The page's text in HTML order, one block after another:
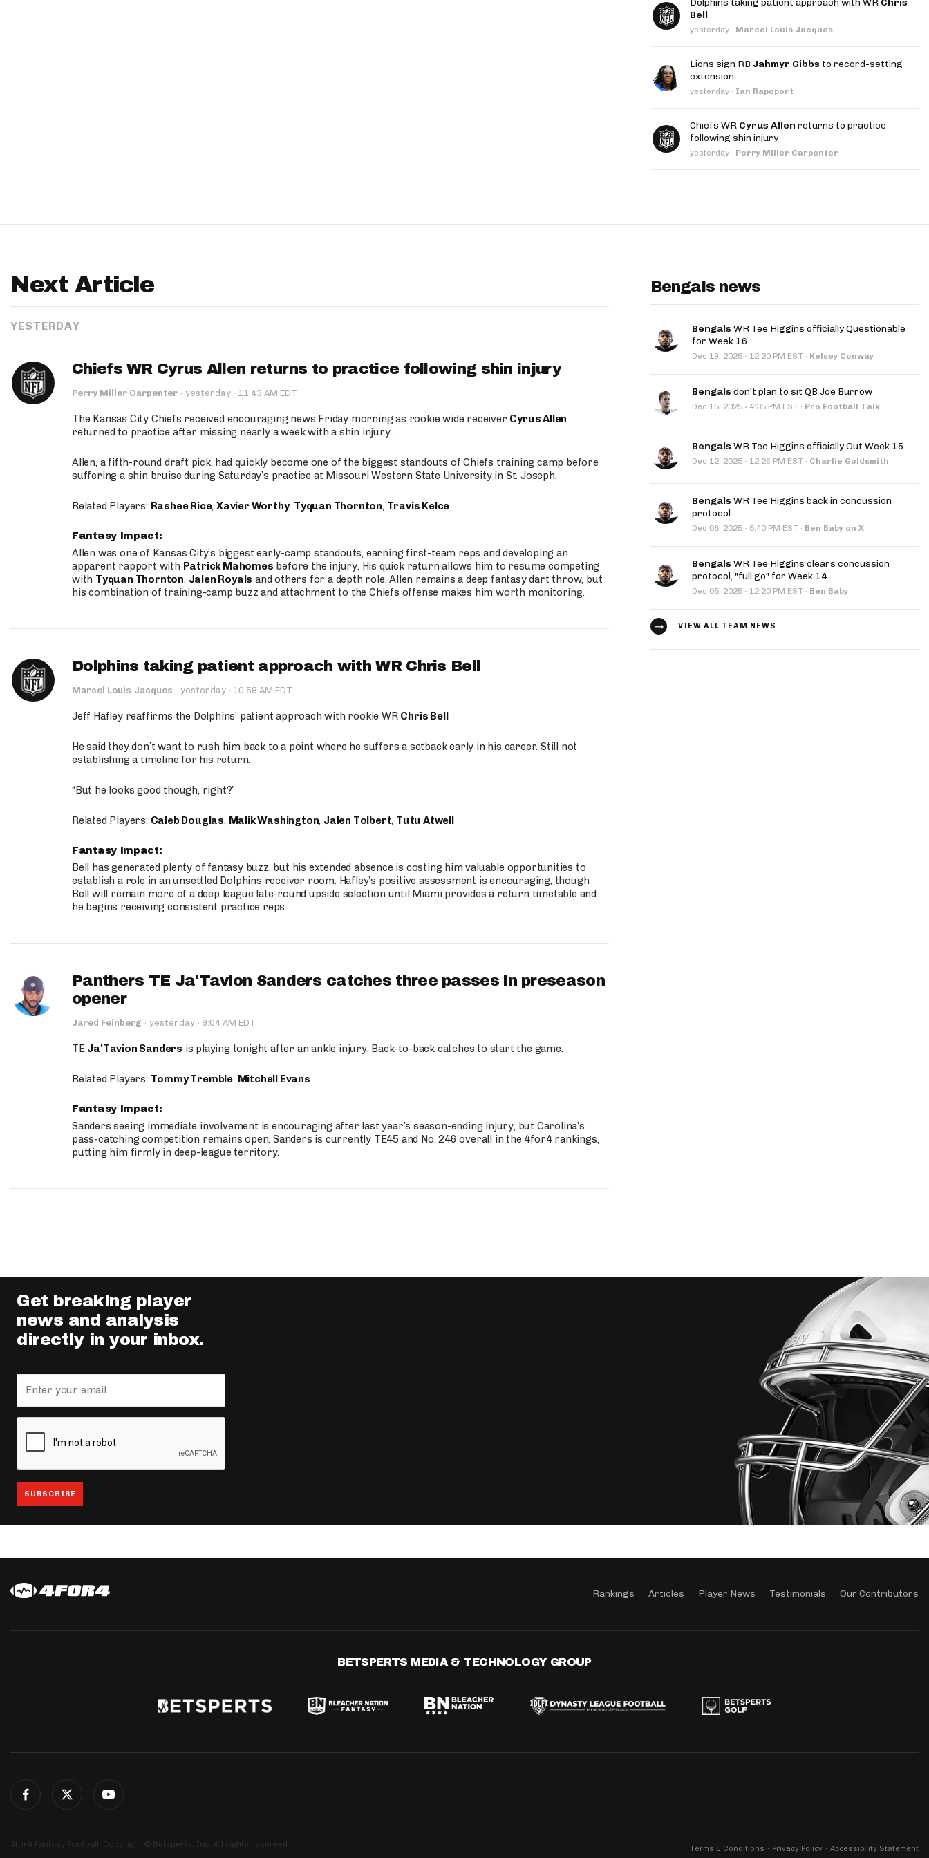
Move the Line Podcast
Dolphins taking patient approach with WR Chris
Bell
yesterday · Marcel Louis-Jacques
Lions sign RB Jahmyr Gibbs to record-setting
extension
yesterday · Ian Rapoport
Chiefs WR Cyrus Allen returns to practice
following shin injury
yesterday · Perry Miller Carpenter
Next Article
YESTERDAY
Chiefs WR Cyrus Allen returns to practice following shin injury
Perry Miller Carpenter · yesterday · 11:43 AM EDT
The Kansas City Chiefs received encouraging news Friday morning as rookie wide receiver Cyrus Allen
returned to practice after missing nearly a week with a shin injury.
Allen, a fifth-round draft pick, had quickly become one of the biggest standouts of Chiefs training camp before
suffering a shin bruise during Saturday’s practice at Missouri Western State University in St. Joseph.
Related Players: Rashee Rice,Xavier Worthy, Tyquan Thornton, Travis Kelce
Fantasy Impact:
Allen was one of Kansas City’s biggest early-camp standouts, earning first-team reps and developing an
apparent rapport with Patrick Mahomes before the injury. His quick return allows him to resume competing
with Tyquan Thornton, Jalen Royals and others for a depth role. Allen remains a deep fantasy dart throw, but
his combination of training-camp buzz and attachment to the Chiefs offense makes him worth monitoring.
Dolphins taking patient approach with WR Chris Bell
Marcel Louis-Jacques · yesterday · 10:58 AM EDT
Jeff Hafley reaffirms the Dolphins’ patient approach with rookie WR Chris Bell
He said they don’t want to rush him back to a point where he suffers a setback early in his career. Still not
establishing a timeline for his return.
“But he looks good though, right?”
Related Players: Caleb Douglas, Malik Washington, Jalen Tolbert, Tutu Atwell
Fantasy Impact:
Bell has generated plenty of fantasy buzz, but his extended absence is costing him valuable opportunities to
establish a role in an unsettled Dolphins receiver room. Hafley’s positive assessment is encouraging, though
Bell will remain more of a deep league late-round upside selection until Miami provides a return timetable and
he begins receiving consistent practice reps.
Panthers TE Ja'Tavion Sanders catches three passes in preseason
opener
Jared Feinberg · yesterday · 9:04 AM EDT
TE Ja'Tavion Sanders is playing tonight after an ankle injury. Back-to-back catches to start the game.
Related Players: Tommy Tremble, Mitchell Evans
Fantasy Impact:
Sanders seeing immediate involvement is encouraging after last year’s season-ending injury, but Carolina’s
pass-catching competition remains open. Sanders is currently TE45 and No. 246 overall in the 4for4 rankings,
putting him firmly in deep-league territory.
Bengals news
Bengals WR Tee Higgins officially Questionable
for Week 16
Dec 19, 2025 · 12:20 PM EST · Kelsey Conway
Bengals don't plan to sit QB Joe Burrow
Dec 15, 2025 · 4:35 PM EST · Pro Football Talk
Bengals WR Tee Higgins officially Out Week 15
Dec 12, 2025 · 12:26 PM EST · Charlie Goldsmith
Bengals WR Tee Higgins back in concussion
protocol
Dec 08, 2025 · 5:40 PM EST · Ben Baby on X
Bengals WR Tee Higgins clears concussion
protocol, "full go" for Week 14
Dec 05, 2025 · 12:20 PM EST · Ben Baby
VIEW ALL TEAM NEWS
Get breaking player
news and analysis
directly in your inbox.
Rankings Articles Player News Testimonials Our Contributors
BETSPERTS MEDIA & TECHNOLOGY GROUP
4for4 Fantasy Football. Copyright © Betsperts, Inc. All rights reserved. Terms & Conditions Privacy Policy Accessibility Statement